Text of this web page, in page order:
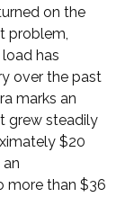
on the
problem,
has
over the past
marks an
grew steadily
$20
more than $36